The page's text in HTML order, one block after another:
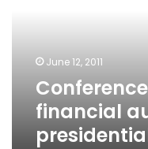
June 12, 2011
financial